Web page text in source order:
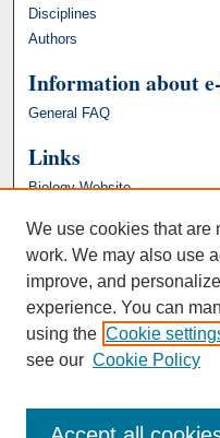
Disciplines
Authors
Information about
General FAQ
Links
Biology Website
We use cookies that are
work. We may also use
improve, and
experience. You can
using the Cookie
see our Cookie Policy